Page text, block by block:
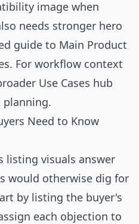
image when
needs stronger hero
guide to Main Product
. For workflow context
Use Cases hub
planning.
Need to Know
listing visuals answer
would otherwise dig for
by listing the buyer's
each objection to